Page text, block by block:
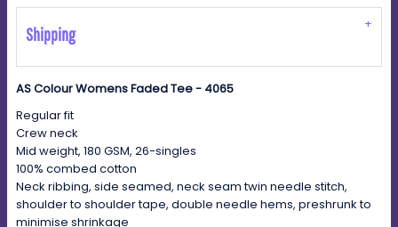
Shipping
AS Colour Womens Faded Tee - 4065
Regular fit
Crew neck
Mid weight, 180 GSM, 26-singles
100% combed cotton
Neck ribbing, side seamed, neck seam twin needle stitch,
shoulder to shoulder tape, double needle hems, preshrunk to
minimise shrinkage